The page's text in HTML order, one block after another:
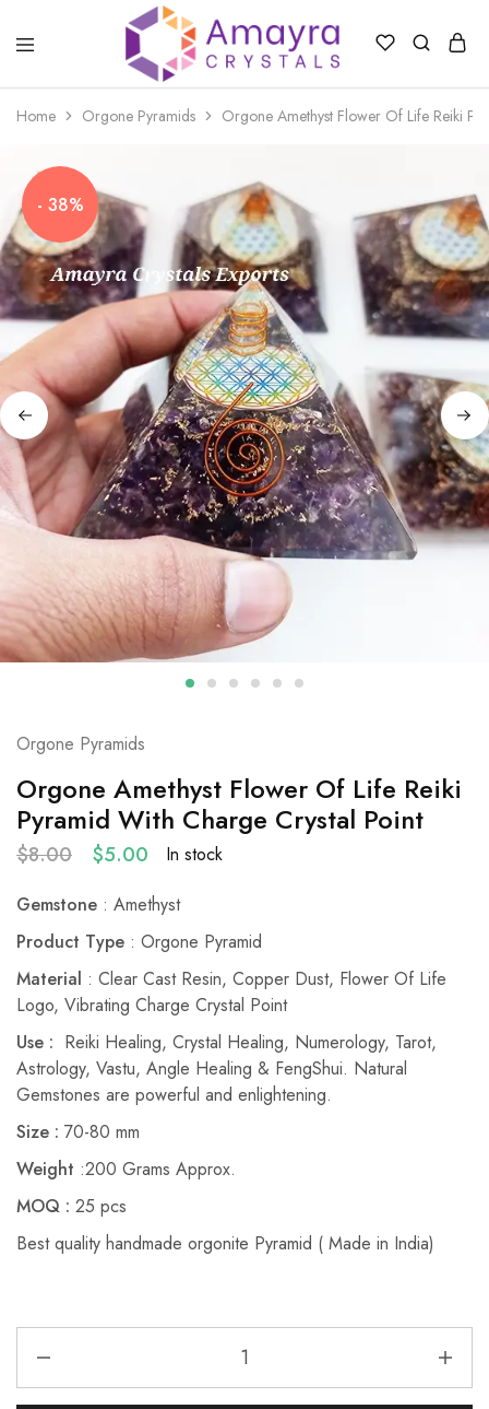
Amayra
Crystals
Home Orgone Pyramids Orgone Amethyst Flower Of Life Reiki
- 38%
Orgone Pyramids
Orgone Amethyst Flower Of Life Reiki
Pyramid With Charge Crystal Point
$8.00 $5.00
In stock
Gemstone : Amethyst
Product Type : Orgone Pyramid
Material : Clear Cast Resin, Copper Dust, Flower Of Life
Logo, Vibrating Charge Crystal Point
Use : Reiki Healing, Crystal Healing, Numerology, Tarot,
Astrology, Vastu, Angle Healing & FengShui. Natural
Gemstones are powerful and enlightening.
Size : 70-80 mm
Weight :200 Grams Approx.
MOQ : 25 pcs
Best quality handmade orgonite Pyramid ( Made in India)